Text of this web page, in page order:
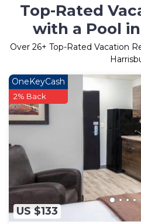
Top-Rated
with a Pool
Over 26+ Top-Rated Vacation
US $133
OneKeyCash
2% Back